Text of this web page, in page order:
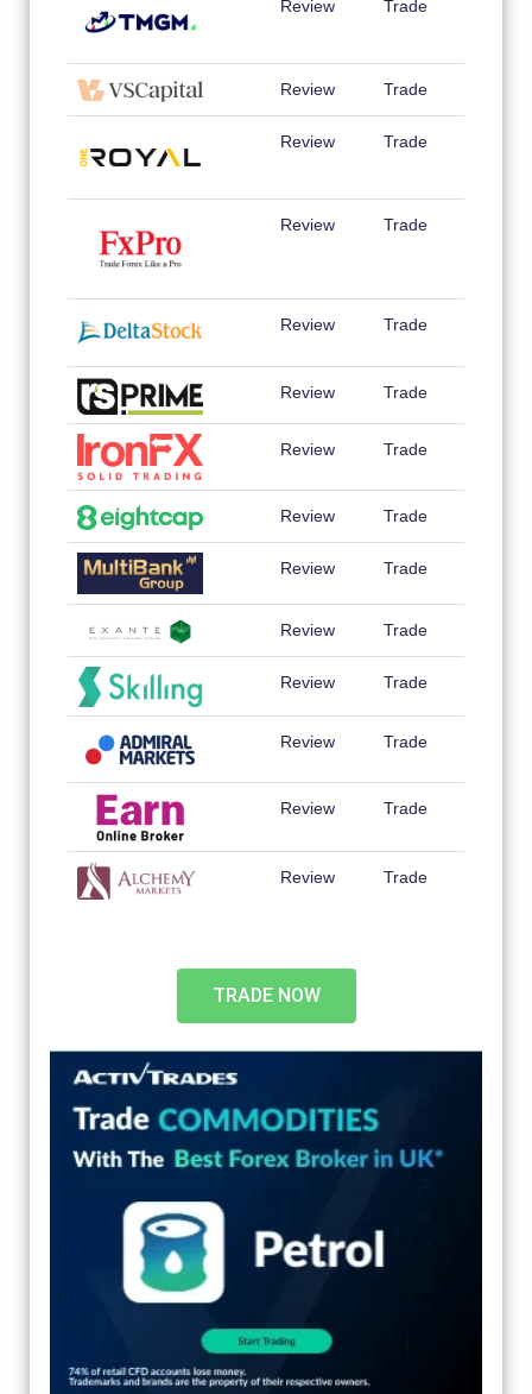
Review Trade
Review Trade
Review Trade
Review Trade
Review Trade
Review Trade
Review Trade
Review Trade
Review Trade
Review Trade
Review Trade
Review Trade
Review Trade
Review Trade
TRADE NOW